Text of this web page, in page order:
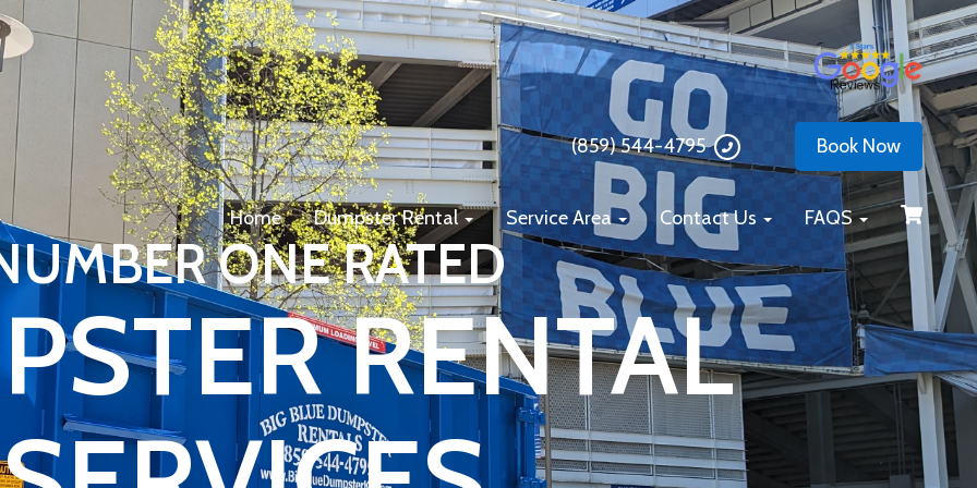
(859) 544-4795 Book Now
Home Dumpster Rental Service Area Contact Us FAQS
ONE RATED
RENTAL